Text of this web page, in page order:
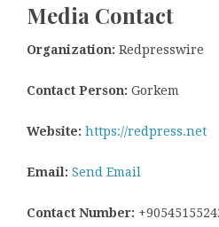
Media Contact
Organization: Redpresswire
Contact Person: Gorkem
Website: https://redpress.net
Email: Send Email
Contact Number: